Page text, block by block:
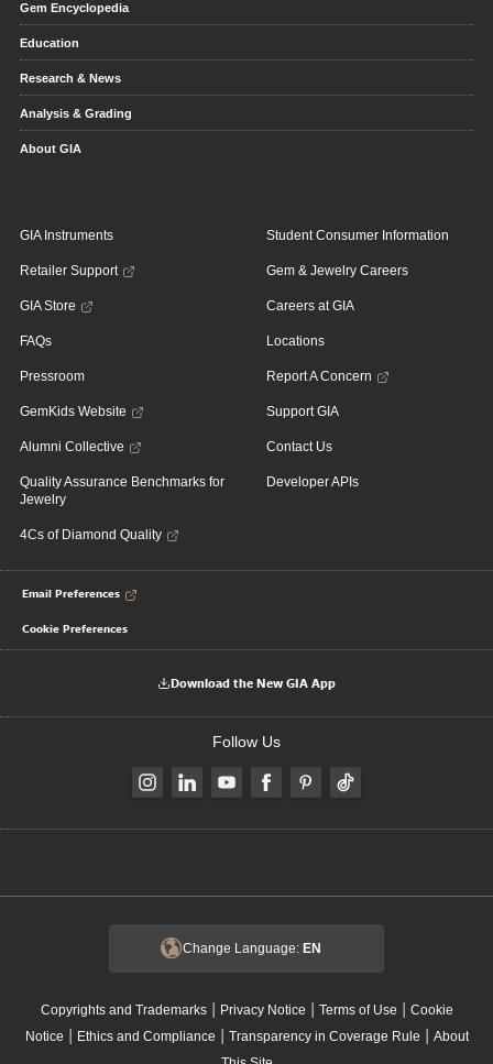
Gem Encyclopedia
Education
Research & News
Analysis & Grading
About GIA
GIA Instruments
Retailer Support
GIA Store
FAQs
Pressroom
GemKids Website
Alumni Collective
Quality Assurance Benchmarks for
Jewelry
4Cs of Diamond Quality
Student Consumer Information
Gem & Jewelry Careers
Careers at GIA
Locations
Report A Concern
Support GIA
Contact Us
Developer APIs
Email Preferences
Cookie Preferences
Download the New GIA App
Follow Us
Change Language: EN
Copyrights and Trademarks| Privacy Notice | Terms of Use | Cookie
Notice | Ethics and Compliance | Transparency in Coverage Rule | About